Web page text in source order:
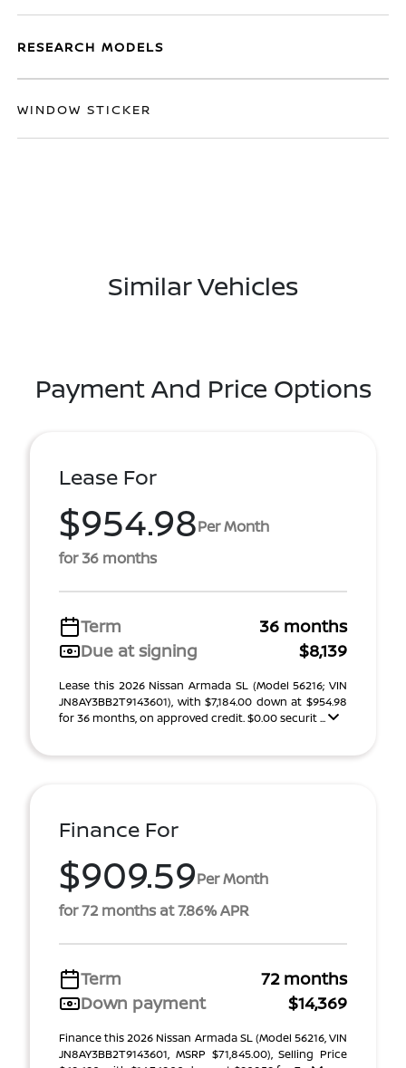
RESEARCH MODELS
WINDOW STICKER
Similar Vehicles
Payment And Price Options
Lease For
$954.98Per Month
for 36 months
Term
36 months
Due at signing
$8,139
Lease this 2026 Nissan Armada SL (Model 56216; VIN
JN8AY3BB2T9143601), with $7,184.00 down at $954.98
for 36 months, on approved credit. $0.00 securit ...
Finance For
$909.59Per Month
for 72 months at 7.86% APR
Term
72 months
Down payment
$14,369
Finance this 2026 Nissan Armada SL (Model 56216, VIN
JN8AY3BB2T9143601, MSRP $71,845.00), Selling Price